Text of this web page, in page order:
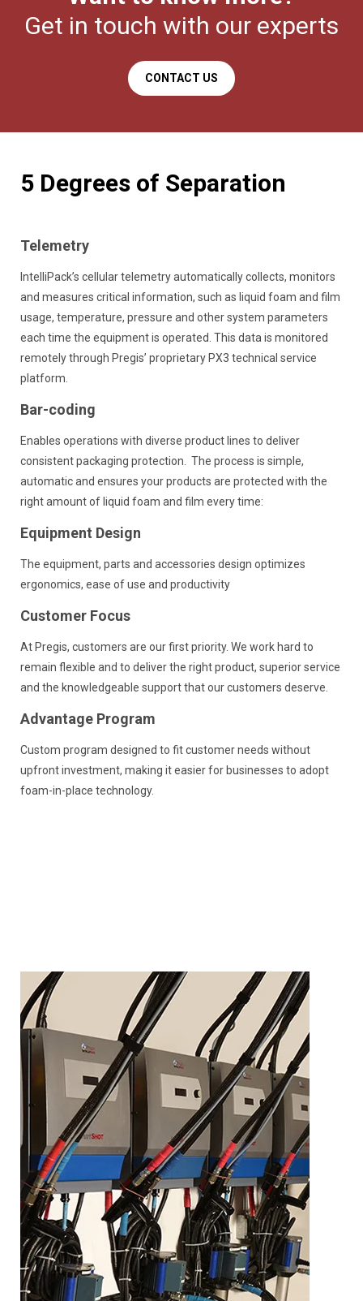
Get in touch with our experts
CONTACT US
5 Degrees of Separation
Telemetry
IntelliPack’s cellular telemetry automatically collects, monitors
and measures critical information, such as liquid foam and film
usage, temperature, pressure and other system parameters
each time the equipment is operated. This data is monitored
remotely through Pregis’ proprietary PX3 technical service
platform.
Bar-coding
Enables operations with diverse product lines to deliver
consistent packaging protection. The process is simple,
automatic and ensures your products are protected with the
right amount of liquid foam and film every time:
Equipment Design
The equipment, parts and accessories design optimizes
ergonomics, ease of use and productivity
Customer Focus
At Pregis, customers are our first priority. We work hard to
remain flexible and to deliver the right product, superior service
and the knowledgeable support that our customers deserve.
Advantage Program
Custom program designed to fit customer needs without
upfront investment, making it easier for businesses to adopt
foam-in-place technology.